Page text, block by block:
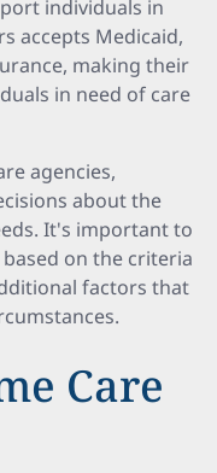
individuals in
accepts Medicaid,
making their
in need of care
agencies,
about the
It's important to
on the criteria
factors that
Care